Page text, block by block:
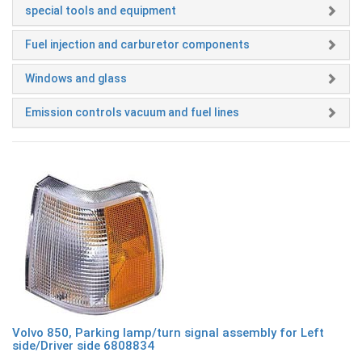
special tools and equipment
Fuel injection and carburetor components
Windows and glass
Emission controls vacuum and fuel lines
Volvo 850, Parking lamp/turn signal assembly for Left
side/Driver side 6808834